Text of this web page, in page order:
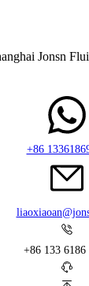
Jonsn
+86
+86 133 6186